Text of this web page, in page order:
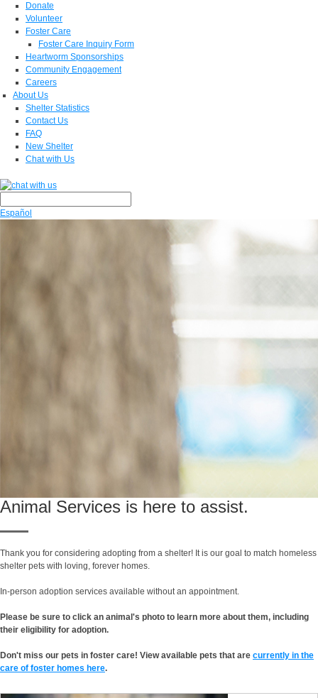
Donate
Volunteer
Foster Care
Foster Care Inquiry Form
Heartworm Sponsorships
Community Engagement
Careers
About Us
Shelter Statistics
Contact Us
FAQ
New Shelter
Chat with Us
Español
Animal Services is here to assist.
Thank you for considering adopting from a shelter! It is our goal to match homeless
shelter pets with loving, forever homes.
In-person adoption services available without an appointment.
Please be sure to click an animal's photo to learn more about them, including
their eligibility for adoption.
Don't miss our pets in foster care! View available pets that are currently in the
care of foster homes here.